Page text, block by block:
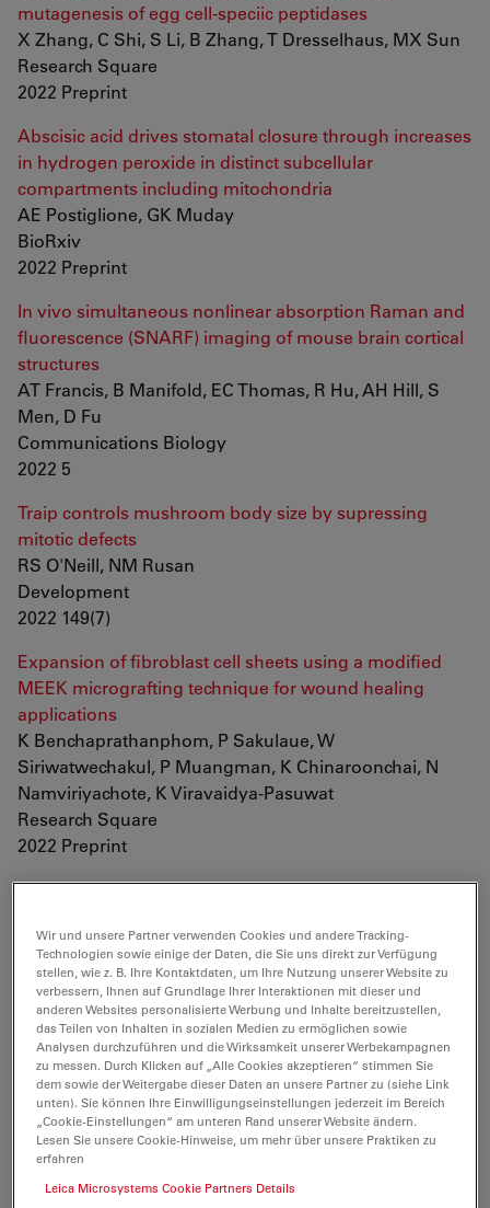
mutagenesis of egg cell-speciic peptidases
X Zhang, C Shi, S Li, B Zhang, T Dresselhaus, MX Sun
Research Square
2022 Preprint
Abscisic acid drives stomatal closure through increases
in hydrogen peroxide in distinct subcellular
compartments including mitochondria
AE Postiglione, GK Muday
BioRxiv
2022 Preprint
In vivo simultaneous nonlinear absorption Raman and
fluorescence (SNARF) imaging of mouse brain cortical
structures
AT Francis, B Manifold, EC Thomas, R Hu, AH Hill, S
Men, D Fu
Communications Biology
2022 5
Traip controls mushroom body size by supressing
mitotic defects
RS O'Neill, NM Rusan
Development
2022 149(7)
Expansion of fibroblast cell sheets using a modified
MEEK micrografting technique for wound healing
applications
K Benchaprathanphom, P Sakulaue, W
Siriwatwechakul, P Muangman, K Chinaroonchai, N
Namviriyachote, K Viravaidya-Pasuwat
Research Square
2022 Preprint
Myc supports self-renewal of basal cells in the
T Hishida, E Vazquez-Ferrer, Y Hishida-Nozaki, Y
Takemoto, F Hatanaka, K Yoshida, J Prieto, SK Sahu, Y
Takahashi, P Reddy, DD O'Keefe, CR Esteban, PS
Knoepfler, EN Delicado, A Castells, JM Campistol, R
Kato, H Nakagawa, JCI Belmonte
Frontiers in Cell and Developmental Biology
2022
Automated stain-free histomorphometry of peripheral
nerve by contrast-enhancing techniques and artificial
intelligence
Wir und unsere Partner verwenden Cookies und andere Tracking-
Technologien sowie einige der Daten, die Sie uns direkt zur Verfügung
stellen, wie z. B. Ihre Kontaktdaten, um Ihre Nutzung unserer Website zu
verbessern, Ihnen auf Grundlage Ihrer Interaktionen mit dieser und
anderen Websites personalisierte Werbung und Inhalte bereitzustellen,
das Teilen von Inhalten in sozialen Medien zu ermöglichen sowie
Analysen durchzuführen und die Wirksamkeit unserer Werbekampagnen
zu messen. Durch Klicken auf „Alle Cookies akzeptieren“ stimmen Sie
dem sowie der Weitergabe dieser Daten an unsere Partner zu (siehe Link
unten). Sie können Ihre Einwilligungseinstellungen jederzeit im Bereich
„Cookie-Einstellungen“ am unteren Rand unserer Website ändern.
Lesen Sie unsere Cookie-Hinweise, um mehr über unsere Praktiken zu
erfahren
Leica Microsystems Cookie Partners Details